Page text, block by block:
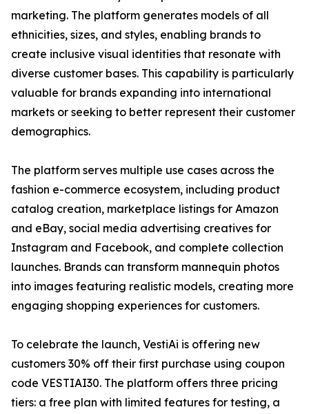
marketing. The platform generates models of all
ethnicities, sizes, and styles, enabling brands to
create inclusive visual identities that resonate with
diverse customer bases. This capability is particularly
valuable for brands expanding into international
markets or seeking to better represent their customer
demographics.
The platform serves multiple use cases across the
fashion e-commerce ecosystem, including product
catalog creation, marketplace listings for Amazon
and eBay, social media advertising creatives for
Instagram and Facebook, and complete collection
launches. Brands can transform mannequin photos
into images featuring realistic models, creating more
engaging shopping experiences for customers.
To celebrate the launch, VestiAi is offering new
customers 30% off their first purchase using coupon
code VESTIAI30. The platform offers three pricing
tiers: a free plan with limited features for testing, a